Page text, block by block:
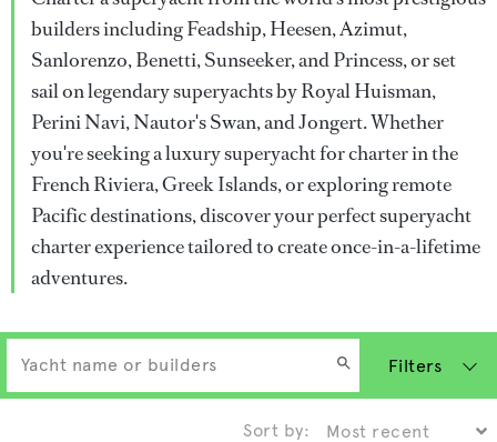
builders including Feadship, Heesen, Azimut,
Sanlorenzo, Benetti, Sunseeker, and Princess, or set
sail on legendary superyachts by Royal Huisman,
Perini Navi, Nautor's Swan, and Jongert. Whether
you're seeking a luxury superyacht for charter in the
French Riviera, Greek Islands, or exploring remote
Pacific destinations, discover your perfect superyacht
charter experience tailored to create once-in-a-lifetime
adventures.
Filters
Sort by: